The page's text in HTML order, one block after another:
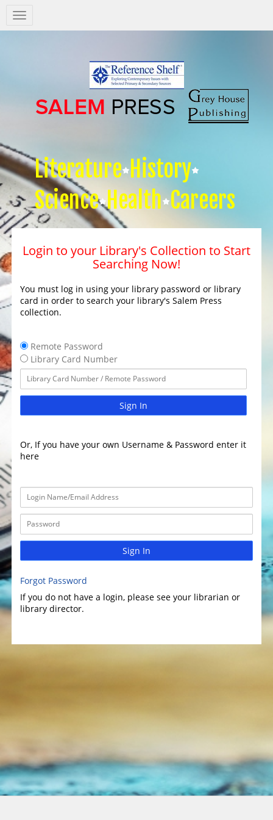
Salem
Press
Literature History
Science Health Careers
Login to your Library's Collection to Start
Searching Now!
You must log in using your library password or library
card in order to search your library's Salem Press
collection.
Remote Password
Library Card Number
Sign In
Or, If you have your own Username & Password enter it
here
Sign In
Forgot Password
If you do not have a login, please see your librarian or
library director.